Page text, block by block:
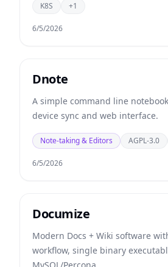
K8S
+1
6/5/2026
Dnote
A simple command line
device sync and web interface.
Note-taking & Editors AGPL-3.0
6/5/2026
Documize
Modern Docs + Wiki software
workflow, single binary